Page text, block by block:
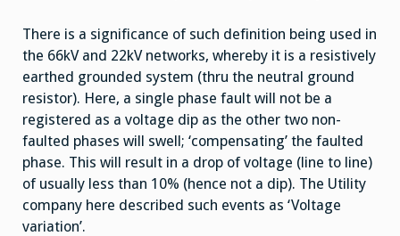
There is a significance of such definition being used in
the 66kV and 22kV networks, whereby it is a resistively
earthed grounded system (thru the neutral ground
resistor). Here, a single phase fault will not be a
registered as a voltage dip as the other two non-
faulted phases will swell; ‘compensating’ the faulted
phase. This will result in a drop of voltage (line to line)
of usually less than 10% (hence not a dip). The Utility
company here described such events as ‘Voltage
variation’.